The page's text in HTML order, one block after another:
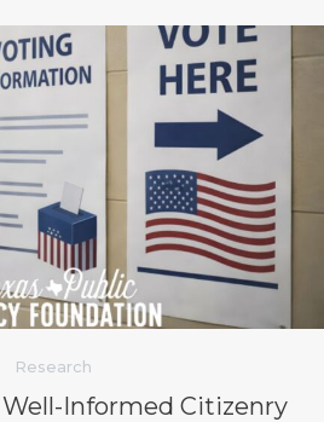
Research
Informed Citizenry